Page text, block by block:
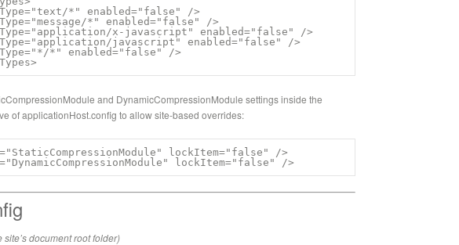
*" enabled="false" />
*" enabled="false" />
x-javascript" enabled="false" />
javascript" enabled="false" />
*" enabled="false" />
and DynamicCompressionModule settings inside the
of applicationHost.config to allow site-based overrides:
lockItem="false" />
lockItem="false" />
document root folder)